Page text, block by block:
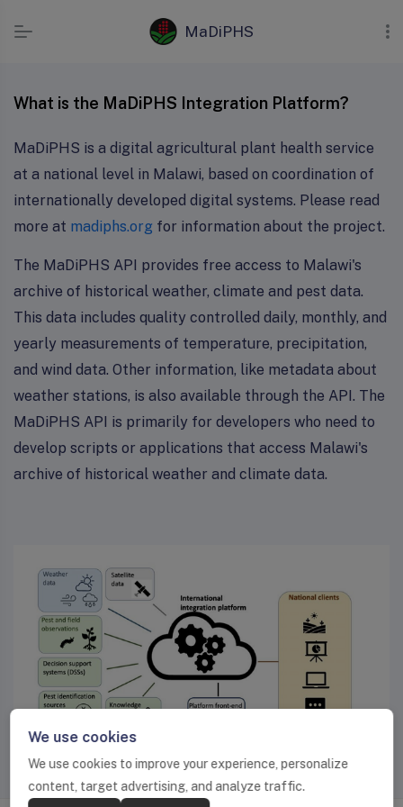
MaDiPHS
What is the MaDiPHS Integration Platform?
MaDiPHS is a digital agricultural plant health service
at a national level in Malawi, based on coordination of
internationally developed digital systems. Please read
more at madiphs.org for information about the project.
The MaDiPHS API provides free access to Malawi's
archive of historical weather, climate and pest data.
This data includes quality controlled daily, monthly, and
yearly measurements of temperature, precipitation,
and wind data. Other information, like metadata about
weather stations, is also available through the API. The
MaDiPHS API is primarily for developers who need to
develop scripts or applications that access Malawi's
archive of historical weather and climate data.
We use cookies
We use cookies to improve your experience, personalize
content, target advertising, and analyze traffic.